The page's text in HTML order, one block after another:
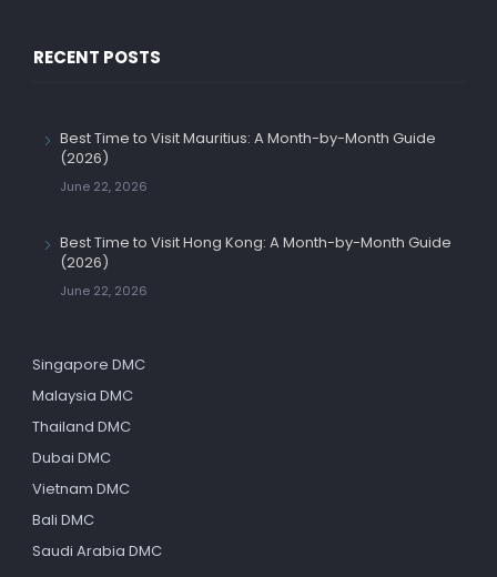
RECENT POSTS
Best Time to Visit Mauritius: A Month-by-Month Guide
(2026)
June 22, 2026
Best Time to Visit Hong Kong: A Month-by-Month Guide
(2026)
June 22, 2026
Singapore DMC
Malaysia DMC
Thailand DMC
Dubai DMC
Vietnam DMC
Bali DMC
Saudi Arabia DMC